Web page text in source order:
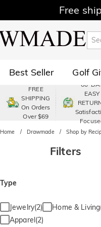
Free
Best Seller Golf
Polo Shop by
Shop by Recipients
FREE
SHIPPING
On Orders
Over $69
60-
EASY
Home Drawmade Shop by
Filters
Type
Jewelry(2)
Home &
Apparel(2)